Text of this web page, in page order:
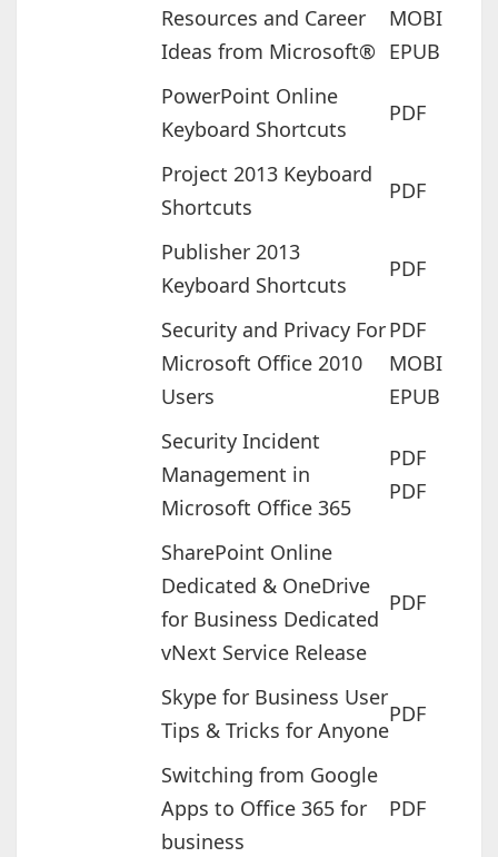
Resources and Career
Ideas from Microsoft®
MOBI
EPUB
PowerPoint Online
Keyboard Shortcuts
PDF
Project 2013 Keyboard
Shortcuts
PDF
Publisher 2013
Keyboard Shortcuts
PDF
Security and Privacy For
Microsoft Office 2010
Users
PDF
MOBI
EPUB
Security Incident
Management in
Microsoft Office 365
PDF
PDF
SharePoint Online
Dedicated & OneDrive
for Business Dedicated
vNext Service Release
PDF
Skype for Business User
Tips & Tricks for Anyone
PDF
Switching from Google
Apps to Office 365 for
business
PDF